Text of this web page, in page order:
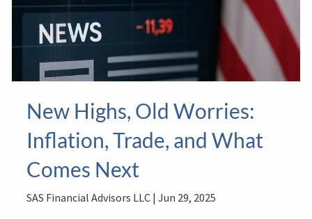
New Highs, Old Worries:
Inflation, Trade, and What
Comes Next
SAS Financial Advisors LLC |Jun 29, 2025